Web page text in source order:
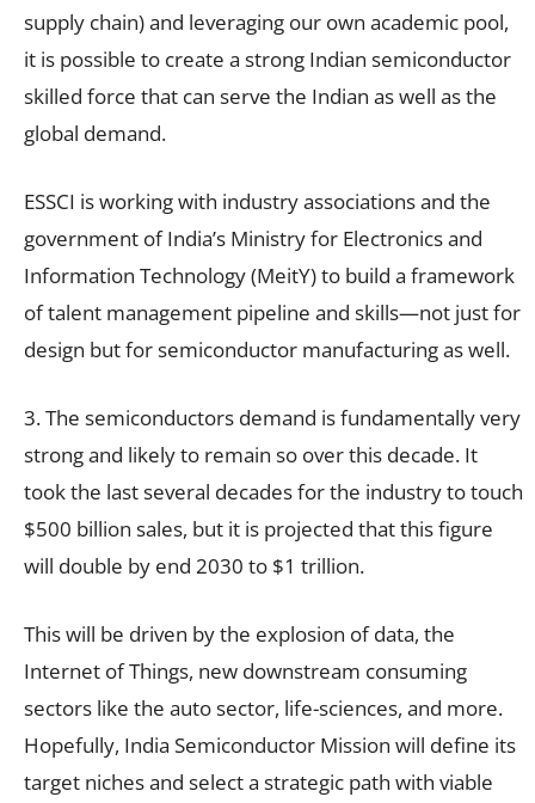
supply chain) and leveraging our own academic pool,
it is possible to create a strong Indian semiconductor
skilled force that can serve the Indian as well as the
global demand.
ESSCI is working with industry associations and the
government of India’s Ministry for Electronics and
Information Technology (MeitY) to build a framework
of talent management pipeline and skills—not just for
design but for semiconductor manufacturing as well.
3. The semiconductors demand is fundamentally very
strong and likely to remain so over this decade. It
took the last several decades for the industry to touch
$500 billion sales, but it is projected that this figure
will double by end 2030 to $1 trillion.
This will be driven by the explosion of data, the
Internet of Things, new downstream consuming
sectors like the auto sector, life-sciences, and more.
Hopefully, India Semiconductor Mission will define its
target niches and select a strategic path with viable